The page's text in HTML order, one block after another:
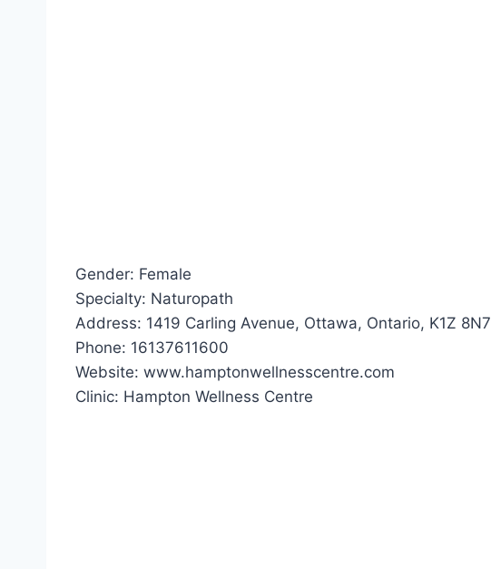
Gender: Female
Specialty: Naturopath
Address: 1419 Carling Avenue, Ottawa, Ontario, K1Z 8N7
Phone: 16137611600
Website: www.hamptonwellnesscentre.com
Clinic: Hampton Wellness Centre